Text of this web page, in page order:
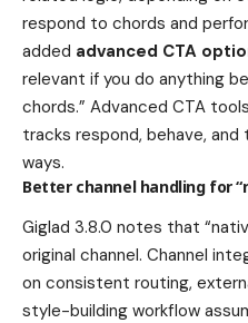
respond to chords and
added advanced CTA
relevant if you do anything
chords.” Advanced CTA
tracks respond, behave,
ways.
Better channel handling for
Giglad 3.8.0 notes that
original channel. Channel
on consistent routing,
style-building workflow